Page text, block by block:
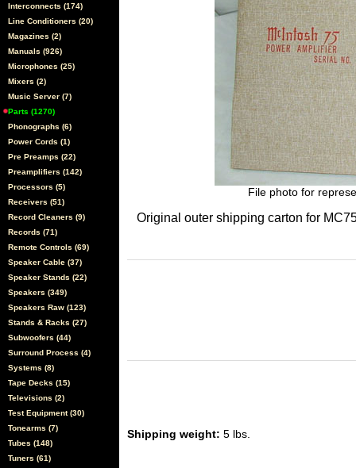
Interconnects (174)
Line Conditioners (20)
Magazines (2)
Manuals (926)
Microphones (25)
Mixers (2)
Music Server (7)
Parts (1270)
Phonographs (6)
Power Cords (1)
Pre Preamps (22)
Preamplifiers (142)
Processors (5)
Receivers (51)
Record Cleaners (9)
Records (71)
Remote Controls (69)
Speaker Cable (37)
Speaker Stands (22)
Speakers (349)
Speakers Raw (123)
Stands & Racks (27)
Subwoofers (44)
Surround Process (4)
Systems (8)
Tape Decks (15)
Televisions (2)
Test Equipment (30)
Tonearms (7)
Tubes (148)
Tuners (61)
File photo for
Original outer shipping carton for
Shipping weight: 5 lbs.